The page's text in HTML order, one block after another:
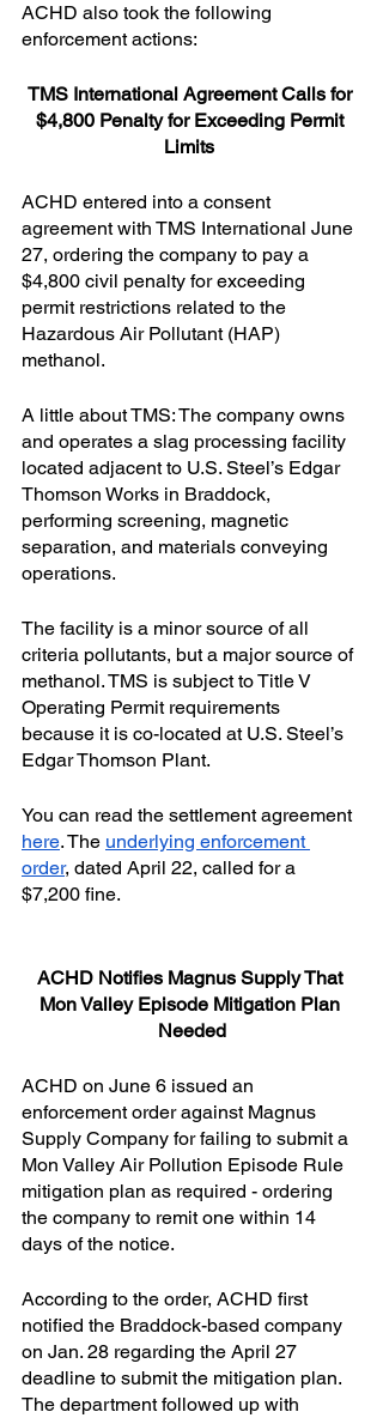
ACHD also took the following
enforcement actions:
TMS International Agreement Calls for
$4,800 Penalty for Exceeding Permit
Limits
ACHD entered into a consent
agreement with TMS International June
27, ordering the company to pay a
$4,800 civil penalty for exceeding
permit restrictions related to the
Hazardous Air Pollutant (HAP)
methanol.
A little about TMS: The company owns
and operates a slag processing facility
located adjacent to U.S. Steel’s Edgar
Thomson Works in Braddock,
performing screening, magnetic
separation, and materials conveying
operations.
The facility is a minor source of all
criteria pollutants, but a major source of
methanol. TMS is subject to Title V
Operating Permit requirements
because it is co-located at U.S. Steel’s
Edgar Thomson Plant.
You can read the settlement agreement
here. The underlying enforcement
order, dated April 22, called for a
$7,200 fine.
ACHD Notifies Magnus Supply That
Mon Valley Episode Mitigation Plan
Needed
ACHD on June 6 issued an
enforcement order against Magnus
Supply Company for failing to submit a
Mon Valley Air Pollution Episode Rule
mitigation plan as required - ordering
the company to remit one within 14
days of the notice.
According to the order, ACHD first
notified the Braddock-based company
on Jan. 28 regarding the April 27
deadline to submit the mitigation plan.
The department followed up with